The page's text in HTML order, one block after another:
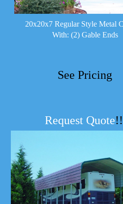
20x20x7 Regular Style Metal
With: (2) Gable Ends
Request Quote
See Pricing